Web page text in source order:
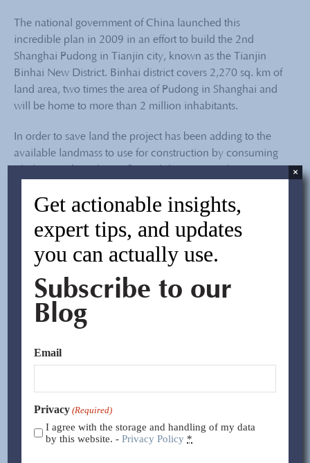
The national government of China launched this
incredible plan in 2009 in an effort to build the 2nd
Shanghai Pudong in Tianjin city, known as the Tianjin
Binhai New District. Binhai district covers 2,270 sq. km of
land area, two times the area of Pudong in Shanghai and
will be home to more than 2 million inhabitants.
In order to save land the project has been adding to the
available landmass to use for construction by consuming
planning to add a total area of 80 sq..km by 2012.
Transcontinental Trade and Finance Corporation
parent company of CPG, is excited to be a part of, jointly
with our partners, this impressive project that is of such a
large magnitude and of great importance to the future
development of Tianjin.
– Mike Zhang, China Performance Group
Case STUDIES
Get actionable insights,
expert tips, and updates
you can actually use.
Subscribe to our
Blog
Email
Privacy (Required)
I agree with the storage and handling of my data
by this website. -Privacy Policy *
×